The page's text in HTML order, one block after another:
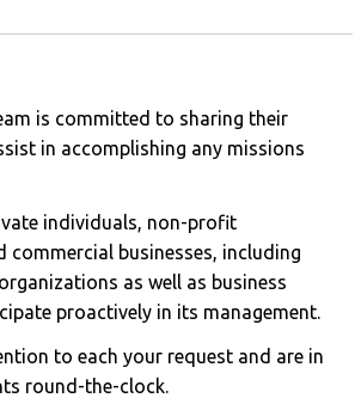
is committed to sharing their
in accomplishing any missions
individuals, non-profit
commercial businesses, including
as well as business
proactively in its management.
to each your request and are in
round-the-clock.